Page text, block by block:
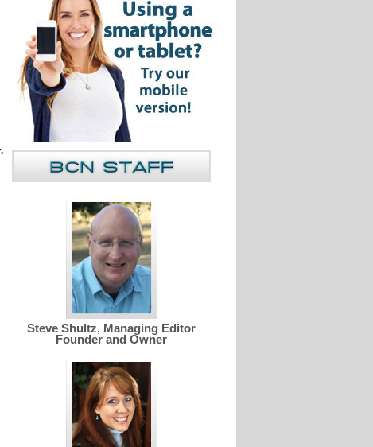
Steve Shultz, Managing Editor
Founder and Owner